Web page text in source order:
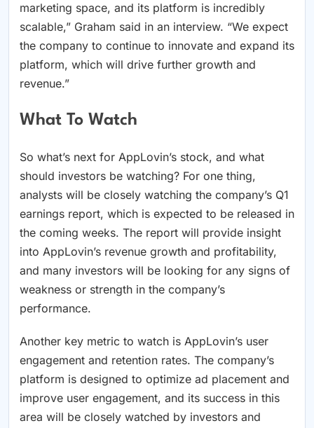
marketing space, and its platform is incredibly
scalable,” Graham said in an interview. “We expect
the company to continue to innovate and expand its
platform, which will drive further growth and
revenue.”
What To Watch
So what’s next for AppLovin’s stock, and what
should investors be watching? For one thing,
analysts will be closely watching the company’s Q1
earnings report, which is expected to be released in
the coming weeks. The report will provide insight
into AppLovin’s revenue growth and profitability,
and many investors will be looking for any signs of
weakness or strength in the company’s
performance.
Another key metric to watch is AppLovin’s user
engagement and retention rates. The company’s
platform is designed to optimize ad placement and
improve user engagement, and its success in this
area will be closely watched by investors and